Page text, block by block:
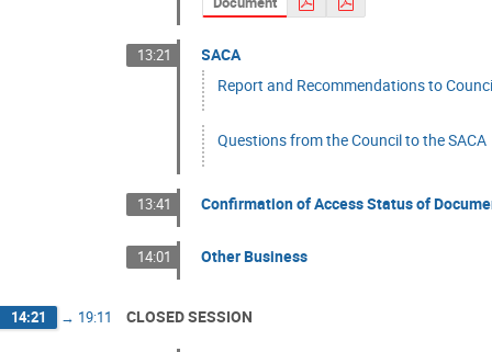
13:21
SACA
Report and Recommendations to
Questions from the Council to the SACA
13:41 Confirmation of Access Status of
14:01 Other Business
14:21 → 19:11 CLOSED SESSION